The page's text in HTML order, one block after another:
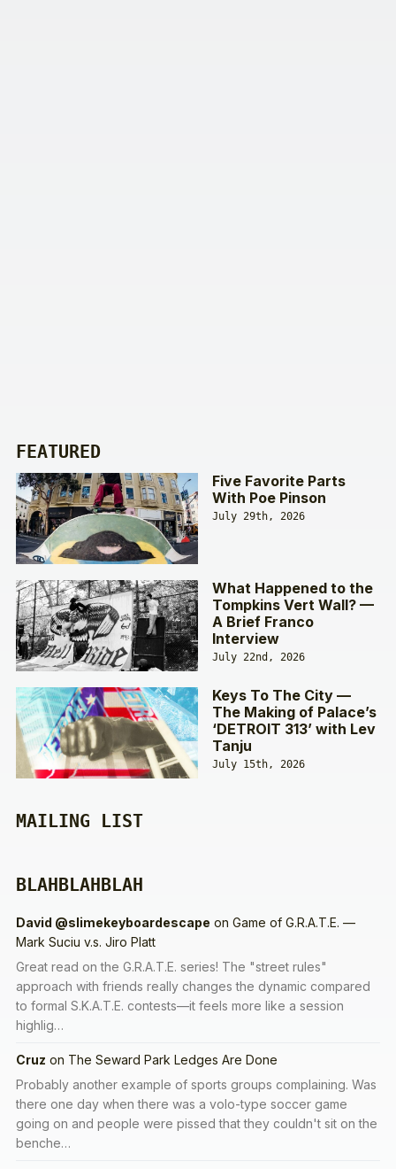
FEATURED
Five Favorite Parts
With Poe Pinson
July 29th, 2026
What Happened to the
Tompkins Vert Wall? —
A Brief Franco
Interview
July 22nd, 2026
Keys To The City —
The Making of Palace’s
‘DETROIT 313’ with Lev
Tanju
July 15th, 2026
MAILING LIST
BLAHBLAHBLAH
David @slimekeyboardescape on Game of G.R.A.T.E. —
Mark Suciu v.s. Jiro Platt
Great read on the G.R.A.T.E. series! The "street rules"
approach with friends really changes the dynamic compared
to formal S.K.A.T.E. contests—it feels more like a session
highlig…
Cruz on The Seward Park Ledges Are Done
Probably another example of sports groups complaining. Was
there one day when there was a volo-type soccer game
going on and people were pissed that they couldn't sit on the
benche…